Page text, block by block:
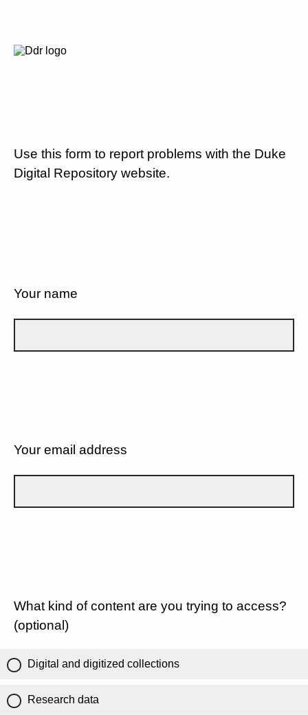
Use this form to report problems with the Duke
Digital Repository website.
Your name
Your email address
What kind of content are you trying to access?
(optional)
Digital and digitized collections
Research data